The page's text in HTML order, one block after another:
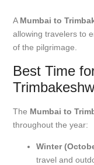
A Mumbai to
allowing travelers to
of the pilgrimage.
Best Time
The Mumbai to
throughout the year:
Winter
travel and